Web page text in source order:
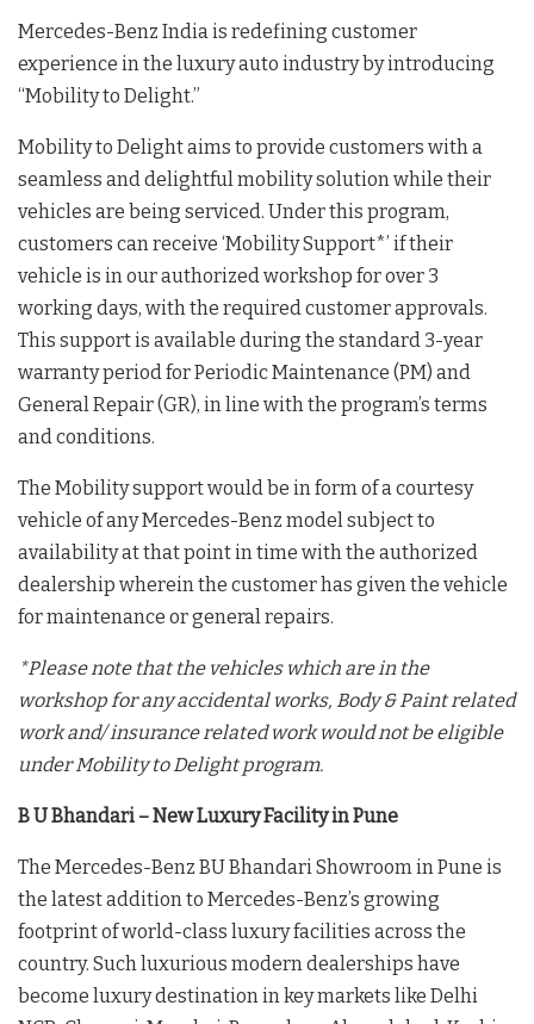
Mercedes-Benz India is redefining customer
experience in the luxury auto industry by introducing
“Mobility to Delight.”
Mobility to Delight aims to provide customers with a
seamless and delightful mobility solution while their
vehicles are being serviced. Under this program,
customers can receive ‘Mobility Support*’ if their
vehicle is in our authorized workshop for over 3
working days, with the required customer approvals.
This support is available during the standard 3-year
warranty period for Periodic Maintenance (PM) and
General Repair (GR), in line with the program’s terms
and conditions.
The Mobility support would be in form of a courtesy
vehicle of any Mercedes-Benz model subject to
availability at that point in time with the authorized
dealership wherein the customer has given the vehicle
for maintenance or general repairs.
*Please note that the vehicles which are in the
workshop for any accidental works, Body & Paint related
work and/ insurance related work would not be eligible
under Mobility to Delight program.
B U Bhandari – New Luxury Facility in Pune
The Mercedes-Benz BU Bhandari Showroom in Pune is
the latest addition to Mercedes-Benz’s growing
footprint of world-class luxury facilities across the
country. Such luxurious modern dealerships have
become luxury destination in key markets like Delhi